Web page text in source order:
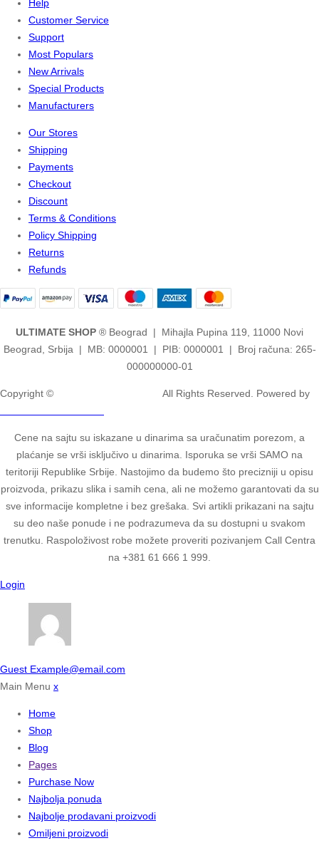
Help
Customer Service
Support
Most Populars
New Arrivals
Special Products
Manufacturers
Our Stores
Shipping
Payments
Checkout
Discount
Terms & Conditions
Policy Shipping
Returns
Refunds
ULTIMATE SHOP ® Beograd | Mihajla Pupina 119, 11000 Novi
Beograd, Srbija | MB: 0000001 | PIB: 0000001 | Broj računa: 265-
000000000-01
Copyright ©
All Rights Reserved. Powered by
Cene na sajtu su iskazane u dinarima sa uračunatim porezom, a
plaćanje se vrši isključivo u dinarima. Isporuka se vrši SAMO na
teritoriji Republike Srbije. Nastojimo da budemo što precizniji u opisu
proizvoda, prikazu slika i samih cena, ali ne možemo garantovati da su
sve informacije kompletne i bez grešaka. Svi artikli prikazani na sajtu
su deo naše ponude i ne podrazumeva da su dostupni u svakom
trenutku. Raspoloživost robe možete proveriti pozivanjem Call Centra
na +381 61 666 1 999.
Login
Guest Example@email.com
Main Menu x
Home
Shop
Blog
Pages
Purchase Now
Najbolja ponuda
Najbolje prodavani proizvodi
Omiljeni proizvodi